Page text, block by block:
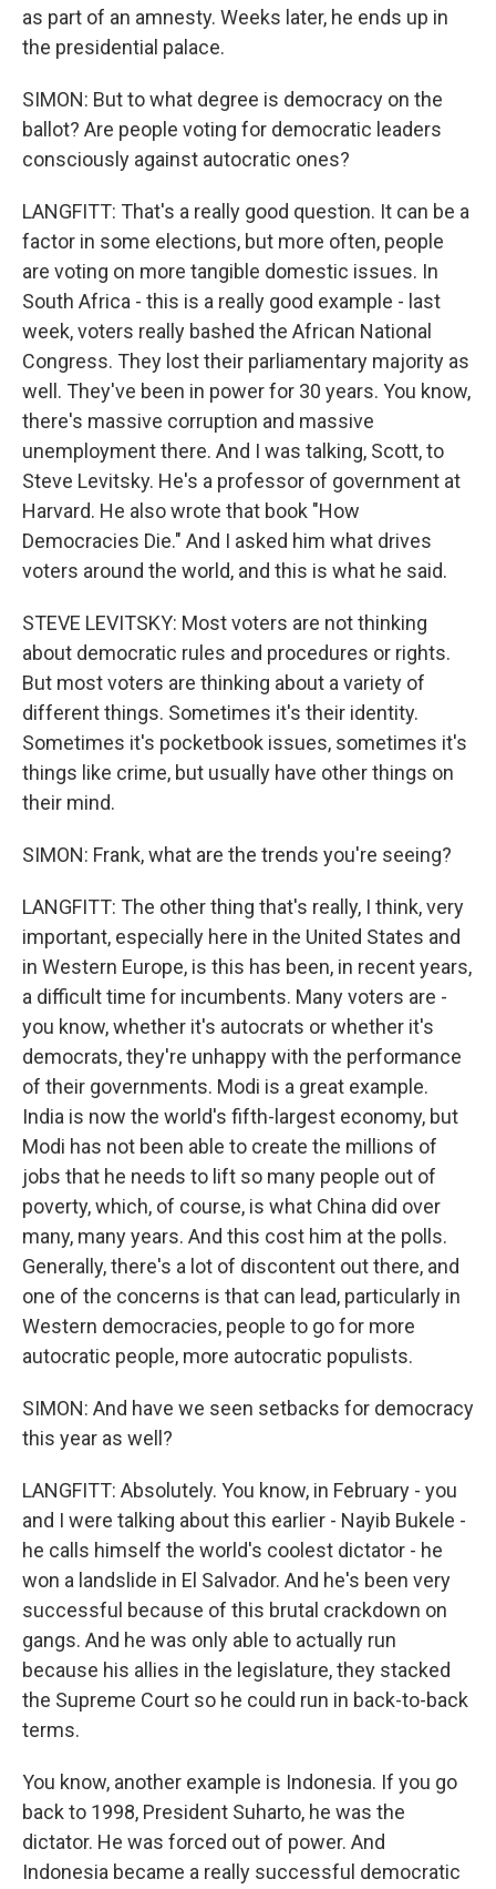
as part of an amnesty. Weeks later, he ends up in
the presidential palace.
SIMON: But to what degree is democracy on the
ballot? Are people voting for democratic leaders
consciously against autocratic ones?
LANGFITT: That's a really good question. It can be a
factor in some elections, but more often, people
are voting on more tangible domestic issues. In
South Africa - this is a really good example - last
week, voters really bashed the African National
Congress. They lost their parliamentary majority as
well. They've been in power for 30 years. You know,
there's massive corruption and massive
unemployment there. And I was talking, Scott, to
Steve Levitsky. He's a professor of government at
Harvard. He also wrote that book "How
Democracies Die." And I asked him what drives
voters around the world, and this is what he said.
STEVE LEVITSKY: Most voters are not thinking
about democratic rules and procedures or rights.
But most voters are thinking about a variety of
different things. Sometimes it's their identity.
Sometimes it's pocketbook issues, sometimes it's
things like crime, but usually have other things on
their mind.
SIMON: Frank, what are the trends you're seeing?
LANGFITT: The other thing that's really, I think, very
important, especially here in the United States and
in Western Europe, is this has been, in recent years,
a difficult time for incumbents. Many voters are -
you know, whether it's autocrats or whether it's
democrats, they're unhappy with the performance
of their governments. Modi is a great example.
India is now the world's fifth-largest economy, but
Modi has not been able to create the millions of
jobs that he needs to lift so many people out of
poverty, which, of course, is what China did over
many, many years. And this cost him at the polls.
Generally, there's a lot of discontent out there, and
one of the concerns is that can lead, particularly in
Western democracies, people to go for more
autocratic people, more autocratic populists.
SIMON: And have we seen setbacks for democracy
this year as well?
LANGFITT: Absolutely. You know, in February - you
and I were talking about this earlier - Nayib Bukele -
he calls himself the world's coolest dictator - he
won a landslide in El Salvador. And he's been very
successful because of this brutal crackdown on
gangs. And he was only able to actually run
because his allies in the legislature, they stacked
the Supreme Court so he could run in back-to-back
terms.
You know, another example is Indonesia. If you go
back to 1998, President Suharto, he was the
dictator. He was forced out of power. And
Indonesia became a really successful democratic